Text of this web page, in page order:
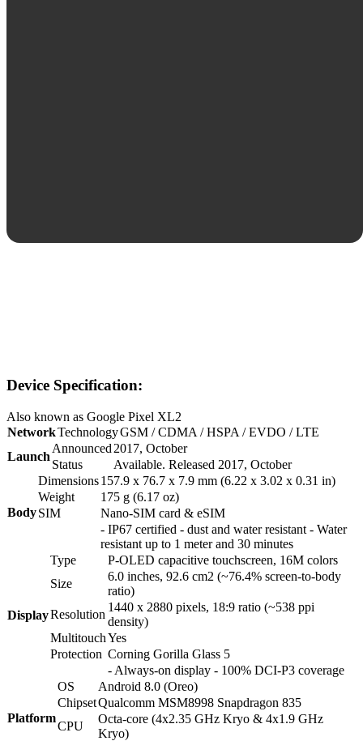
Device Specification:
Also known as Google Pixel XL2
NetworkTechnologyGSM / CDMA / HSPA / EVDO / LTE
Launch
Announced 2017, October
Status
Available. Released 2017, October
Body
Dimensions157.9 x 76.7 x 7.9 mm (6.22 x 3.02 x 0.31 in)
Weight
175 g (6.17 oz)
SIM
Nano-SIM card & eSIM
- IP67 certified - dust and water resistant - Water
resistant up to 1 meter and 30 minutes
Display
Type
P-OLED capacitive touchscreen, 16M colors
Size
6.0 inches, 92.6 cm2 (~76.4% screen-to-body
ratio)
Resolution
1440 x 2880 pixels, 18:9 ratio (~538 ppi
density)
MultitouchYes
Protection Corning Gorilla Glass 5
- Always-on display - 100% DCI-P3 coverage
Platform
OS
Android 8.0 (Oreo)
ChipsetQualcomm MSM8998 Snapdragon 835
CPU
Octa-core (4x2.35 GHz Kryo & 4x1.9 GHz
Kryo)